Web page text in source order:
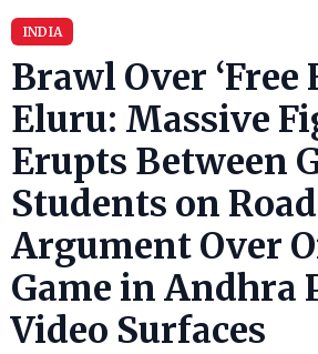
INDIA
Brawl Over ‘Free
Eluru: Massive
Erupts Between
Students on
Argument Over
Game in Andhra
Video Surfaces